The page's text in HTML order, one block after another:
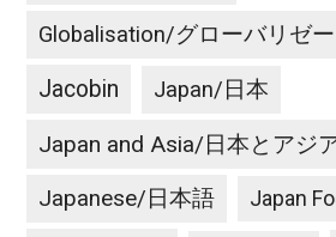
Globalisation/グローバリゼ
Jacobin Japan/日本
Japan and Asia/日本とアジ
Japanese/日本語 Japan